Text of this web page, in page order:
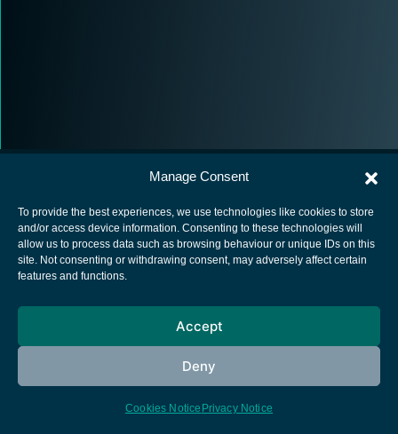
Manage Consent
To provide the best experiences, we use technologies like cookies to store
and/or access device information. Consenting to these technologies will
allow us to process data such as browsing behaviour or unique IDs on this
site. Not consenting or withdrawing consent, may adversely affect certain
features and functions.
Accept
Deny
Cookies Notice Privacy Notice
European Space Agency
Cookies notice